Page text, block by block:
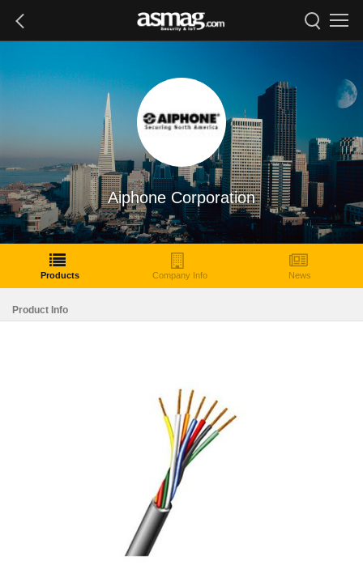
Aiphone Corporation
Products Company Info News
Product Info